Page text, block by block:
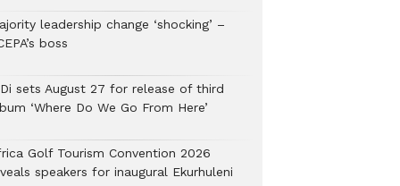
leadership change ‘shocking’ –
boss
sets August 27 for release of third
‘Where Do We Go From Here’
Golf Tourism Convention 2026
speakers for inaugural Ekurhuleni